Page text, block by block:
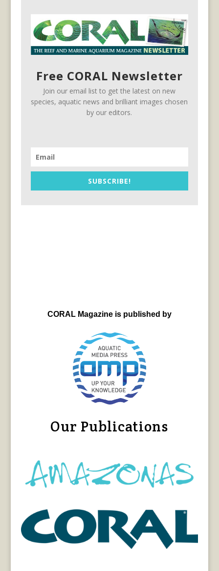
Free CORAL Newsletter
Join our email list to get the latest on new
species, aquatic news and brilliant images chosen
by our editors.
SUBSCRIBE!
CORAL Magazine is published by
Our Publications